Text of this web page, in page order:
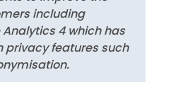
including
4 which has
features such